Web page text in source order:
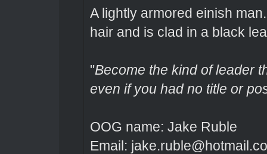
A lightly armored einish
hair and is clad in a black
"Become the kind of leader
even if you had no title or
OOG name: Jake Ruble
Email: